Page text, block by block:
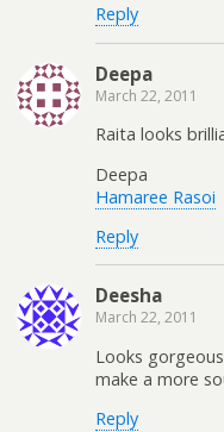
Reply
Deepa
March 22, 2011
Raita looks
Deepa
Hamaree Rasoi
Reply
Deesha
March 22, 2011
Looks
make a more
Reply